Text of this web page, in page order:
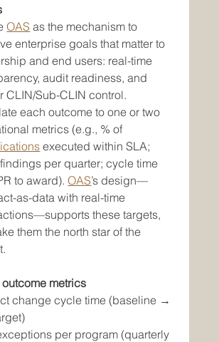
OAS as the mechanism to
enterprise goals that matter to
and end users: real-time
audit readiness, and
CLIN/Sub-CLIN control.
each outcome to one or two
metrics (e.g., % of
executed within SLA;
per quarter; cycle time
to award). OAS’s design—
as-data with real-time
these targets,
them the north star of the
metrics
change cycle time (baseline →
per program (quarterly